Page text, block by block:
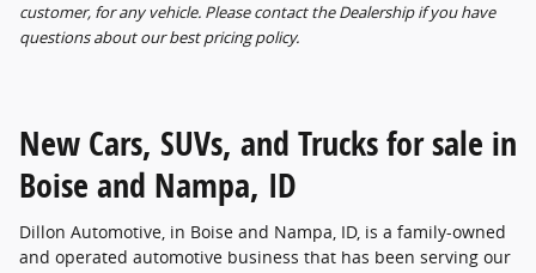
customer, for any vehicle. Please contact the Dealership if you have
questions about our best pricing policy.
New Cars, SUVs, and Trucks for sale in
Boise and Nampa, ID
Dillon Automotive, in Boise and Nampa, ID, is a family-owned
and operated automotive business that has been serving our